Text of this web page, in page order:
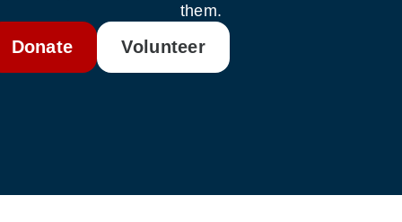
them.
Donate Volunteer